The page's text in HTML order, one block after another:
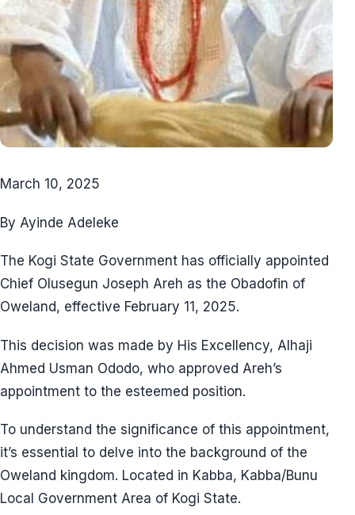
March 10, 2025
By Ayinde Adeleke
The Kogi State Government has officially appointed
Chief Olusegun Joseph Areh as the Obadofin of
Oweland, effective February 11, 2025.
This decision was made by His Excellency, Alhaji
Ahmed Usman Ododo, who approved Areh’s
appointment to the esteemed position.
To understand the significance of this appointment,
it’s essential to delve into the background of the
Oweland kingdom. Located in Kabba, Kabba/Bunu
Local Government Area of Kogi State.